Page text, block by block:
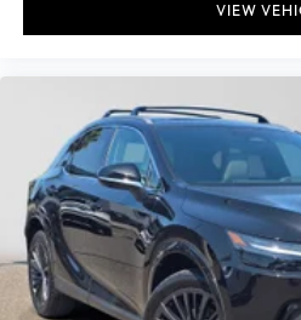
VIEW